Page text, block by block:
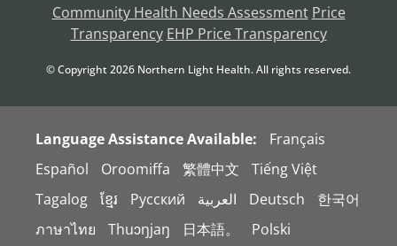
Community Health Needs Assessment Price
Transparency EHP Price Transparency
© Copyright2026 Northern Light Health. All rights reserved.
Language Assistance Available:
Français
Español
Oroomiffa 繁體中文
Tiếng Việt
Tagalog
ខ្មែរ Русский العربية Deutsch
한국어
ภาษาไทย
Thuɔŋjaŋ 日本語。 Polski